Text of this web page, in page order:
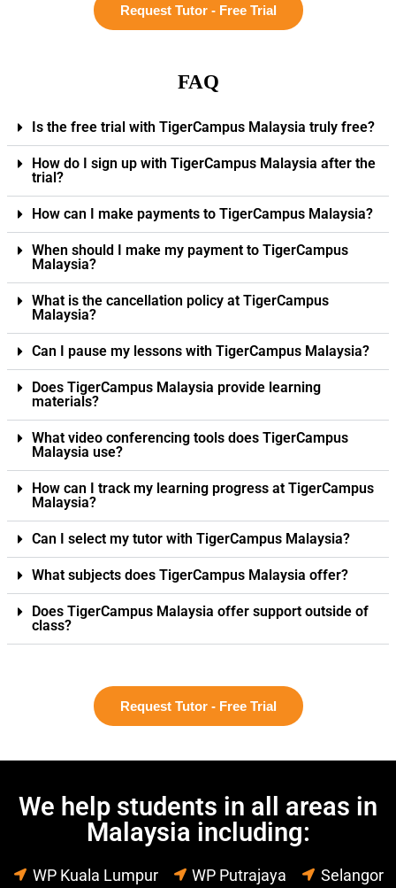
Request Tutor - Free Trial
FAQ
Is the free trial with TigerCampus Malaysia truly free?
How do I sign up with TigerCampus Malaysia after the
trial?
How can I make payments to TigerCampus Malaysia?
When should I make my payment to TigerCampus
Malaysia?
What is the cancellation policy at TigerCampus
Malaysia?
Can I pause my lessons with TigerCampus Malaysia?
Does TigerCampus Malaysia provide learning
materials?
What video conferencing tools does TigerCampus
Malaysia use?
How can I track my learning progress at TigerCampus
Malaysia?
Can I select my tutor with TigerCampus Malaysia?
What subjects does TigerCampus Malaysia offer?
Does TigerCampus Malaysia offer support outside of
class?
Request Tutor - Free Trial
We help students in all areas in
Malaysia including:
WP Kuala Lumpur WP Putrajaya
Selangor